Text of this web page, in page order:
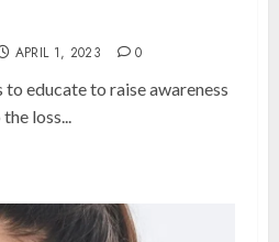
APRIL 1, 2023 0
educate to raise awareness
loss...